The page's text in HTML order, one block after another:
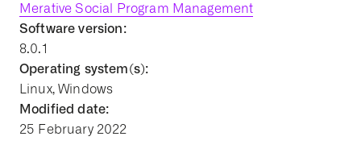
Merative Social Program Management
Software version:
8.0.1
Operating system(s):
Linux, Windows
Modified date:
25 February 2022